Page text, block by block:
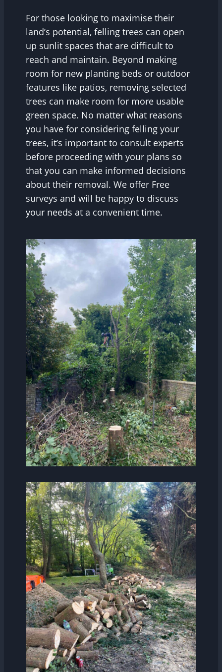
For those looking to maximise their
land’s potential, felling trees can open
up sunlit spaces that are difficult to
reach and maintain. Beyond making
room for new planting beds or outdoor
features like patios, removing selected
trees can make room for more usable
green space. No matter what reasons
you have for considering felling your
trees, it’s important to consult experts
before proceeding with your plans so
that you can make informed decisions
about their removal. We offer Free
surveys and will be happy to discuss
your needs at a convenient time.